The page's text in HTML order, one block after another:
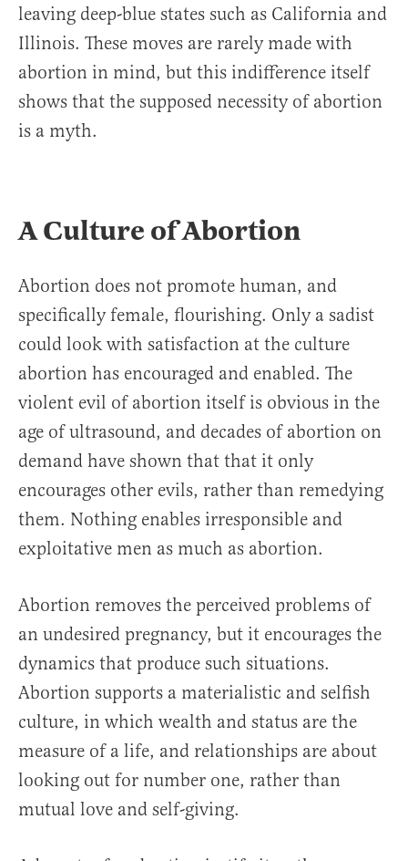
leaving deep-blue states such as California and
Illinois. These moves are rarely made with
abortion in mind, but this indifference itself
shows that the supposed necessity of abortion
is a myth.
A Culture of Abortion
Abortion does not promote human, and
specifically female, flourishing. Only a sadist
could look with satisfaction at the culture
abortion has encouraged and enabled. The
violent evil of abortion itself is obvious in the
age of ultrasound, and decades of abortion on
demand have shown that that it only
encourages other evils, rather than remedying
them. Nothing enables irresponsible and
exploitative men as much as abortion.
Abortion removes the perceived problems of
an undesired pregnancy, but it encourages the
dynamics that produce such situations.
Abortion supports a materialistic and selfish
culture, in which wealth and status are the
measure of a life, and relationships are about
looking out for number one, rather than
mutual love and self-giving.